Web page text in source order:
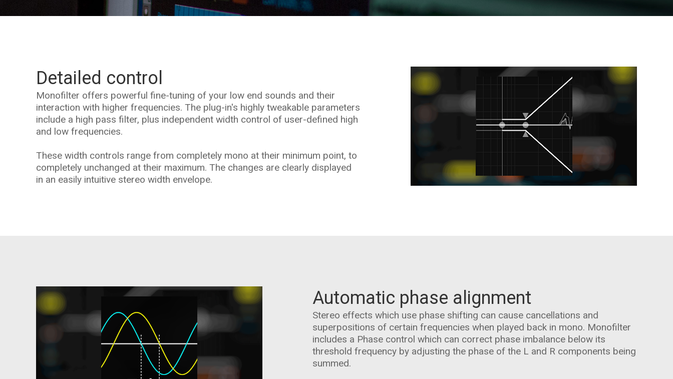
Detailed control
Monofilter offers powerful fine-tuning of your low end sounds and their
interaction with higher frequencies. The plug-in's highly tweakable parameters
include a high pass filter, plus independent width control of user-defined high
and low frequencies.
These width controls range from completely mono at their minimum point, to
completely unchanged at their maximum. The changes are clearly displayed
in an easily intuitive stereo width envelope.
Automatic phase alignment
Stereo effects which use phase shifting can cause cancellations and
superpositions of certain frequencies when played back in mono. Monofilter
includes a Phase control which can correct phase imbalance below its
threshold frequency by adjusting the phase of the L and R components being
summed.